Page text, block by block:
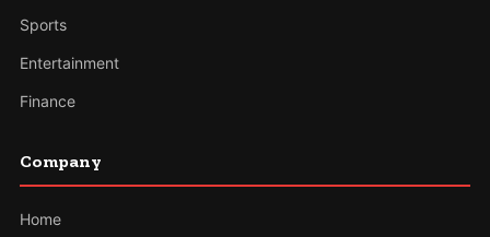
Sports
Entertainment
Finance
Company
Home